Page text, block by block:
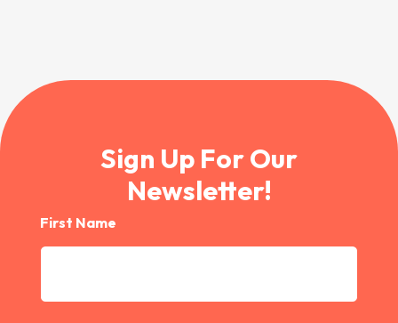
Sign Up For Our
Newsletter!
First Name